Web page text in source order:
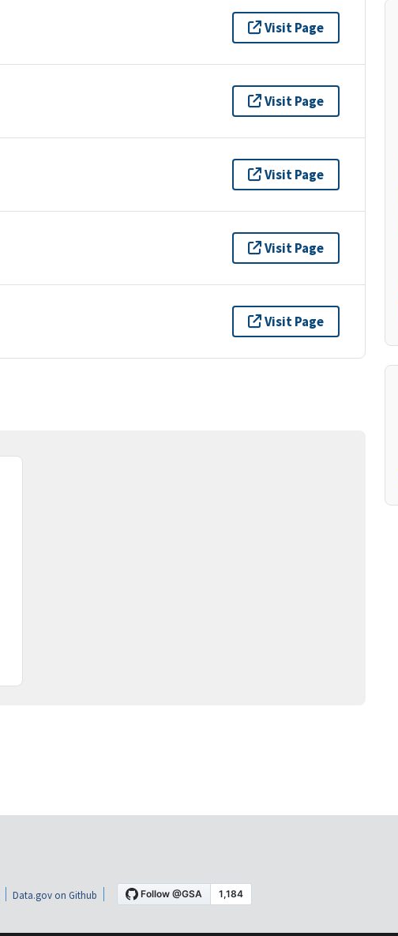
Visit Page
Visit Page
Visit Page
Visit Page
Visit Page
Data.gov on Github